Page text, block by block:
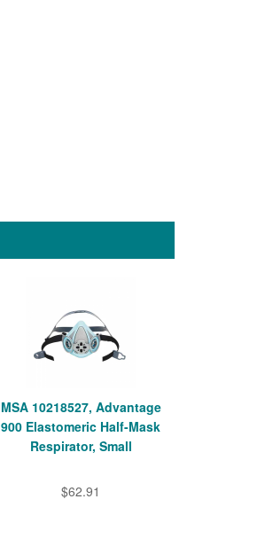
MSA 10218527, Advantage
900 Elastomeric Half-Mask
Respirator, Small
$62.91